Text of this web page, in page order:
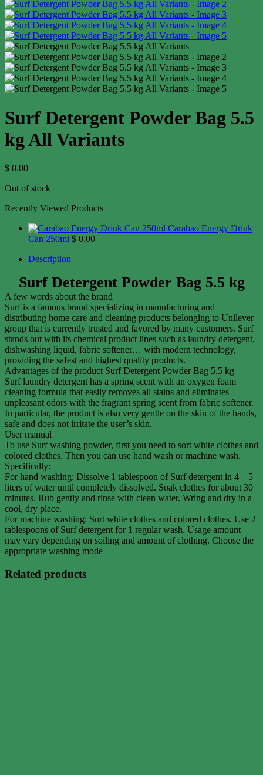
Surf Detergent Powder Bag 5.5
kg All Variants
$ 0.00
Out of stock
Recently Viewed Products
Carabao Energy Drink
Can 250ml $ 0.00
Description
Surf Detergent Powder Bag 5.5 kg
A few words about the brand
Surf is a famous brand specializing in manufacturing and
distributing home care and cleaning products belonging to Unilever
group that is currently trusted and favored by many customers. Surf
stands out with its chemical product lines such as laundry detergent,
dishwashing liquid, fabric softener… with modern technology,
providing the safest and highest quality products.
Advantages of the product Surf Detergent Powder Bag 5.5 kg
Surf laundry detergent has a spring scent with an oxygen foam
cleaning formula that easily removes all stains and eliminates
unpleasant odors with the fragrant spring scent from fabric softener.
In particular, the product is also very gentle on the skin of the hands,
safe and does not irritate the user’s skin.
User manual
To use Surf washing powder, first you need to sort white clothes and
colored clothes. Then you can use hand wash or machine wash.
Specifically:
For hand washing: Dissolve 1 tablespoon of Surf detergent in 4 – 5
liters of water until completely dissolved. Soak clothes for about 30
minutes. Rub gently and rinse with clean water. Wring and dry in a
cool, dry place.
For machine washing: Sort white clothes and colored clothes. Use 2
tablespoons of Surf detergent for 1 regular wash. Usage amount
may vary depending on soiling and amount of clothing. Choose the
appropriate washing mode
Related products